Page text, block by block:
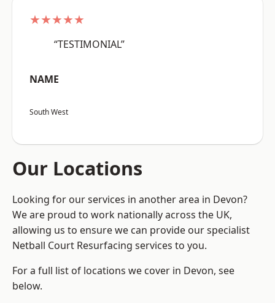
★★★★★
“TESTIMONIAL”
NAME
South West
Our Locations
Looking for our services in another area in Devon?
We are proud to work nationally across the UK,
allowing us to ensure we can provide our specialist
Netball Court Resurfacing services to you.
For a full list of locations we cover in Devon, see
below.